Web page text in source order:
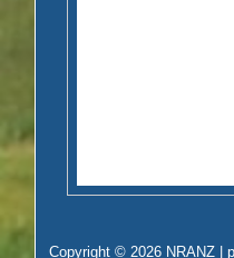
Copyright © 2026 NRANZ |